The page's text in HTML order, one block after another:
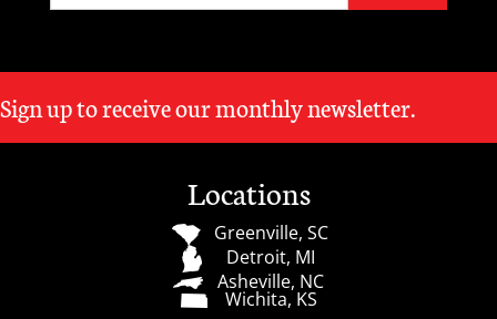
Sign up to receive our monthly newsletter.
Locations
Greenville, SC
Detroit, MI
Asheville, NC
Wichita, KS